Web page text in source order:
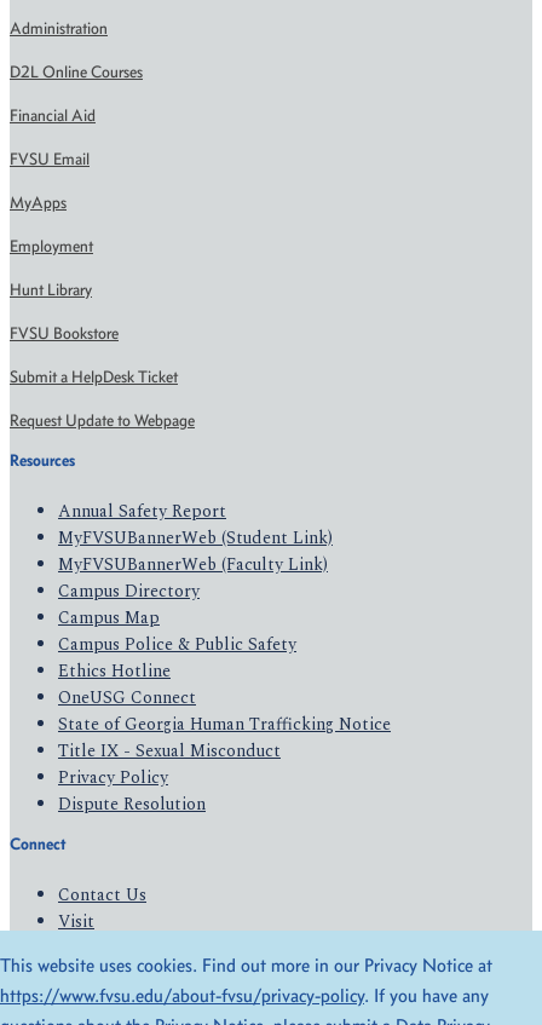
Administration
D2L Online Courses
Financial Aid
FVSU Email
MyApps
Employment
Hunt Library
FVSU Bookstore
Submit a HelpDesk Ticket
Request Update to Webpage
Resources
Annual Safety Report
MyFVSUBannerWeb (Student Link)
MyFVSUBannerWeb (Faculty Link)
Campus Directory
Campus Map
Campus Police & Public Safety
Ethics Hotline
OneUSG Connect
State of Georgia Human Trafficking Notice
Title IX - Sexual Misconduct
Privacy Policy
Dispute Resolution
Connect
Contact Us
Visit
Give
This website uses cookies. Find out more in our Privacy Notice at
https://www.fvsu.edu/about-fvsu/privacy-policy. If you have any